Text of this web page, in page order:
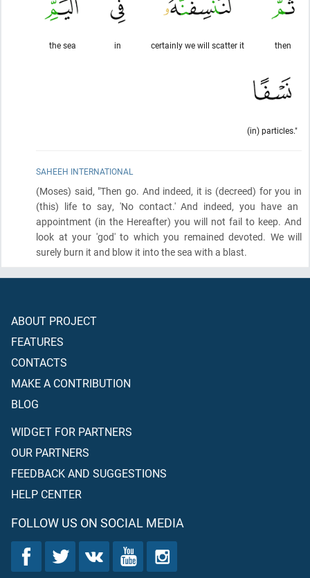
then
certainly we will scatter it
in
the sea
(in) particles."
SAHEEH INTERNATIONAL
(Moses) said, "Then go. And indeed, it is (decreed) for you in
(this) life to say, 'No contact.' And indeed, you have an
appointment (in the Hereafter) you will not fail to keep. And
look at your 'god' to which you remained devoted. We will
surely burn it and blow it into the sea with a blast.
ABOUT PROJECT
FEATURES
CONTACTS
MAKE A CONTRIBUTION
BLOG
WIDGET FOR PARTNERS
OUR PARTNERS
FEEDBACK AND SUGGESTIONS
HELP CENTER
FOLLOW US ON SOCIAL MEDIA